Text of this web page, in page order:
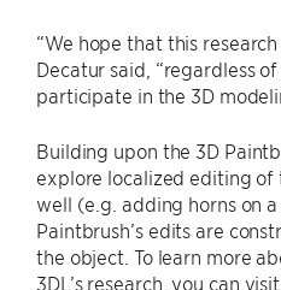
“We hope that this
Decatur said, “regardless
participate in the 3D
Building upon the 3D
explore localized editing of
well (e.g. adding horns on
Paintbrush’s edits are
the object. To learn more
3DL’s research, you can